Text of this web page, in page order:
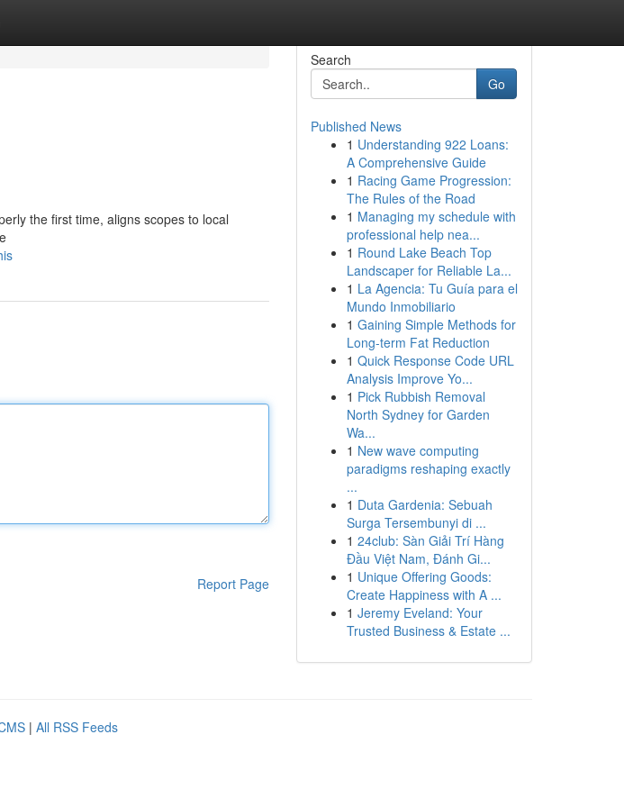
the first time, aligns scopes to local
Report Page
Search
Go
Published News
1 Understanding 922 Loans:
A Comprehensive Guide
1 Racing Game Progression:
The Rules of the Road
1 Managing my schedule with
professional help nea...
1 Round Lake Beach Top
Landscaper for Reliable La...
1 La Agencia: Tu Guía para el
Mundo Inmobiliario
1 Gaining Simple Methods for
Long-term Fat Reduction
1 Quick Response Code URL
Analysis Improve Yo...
1 Pick Rubbish Removal
North Sydney for Garden
Wa...
1 New wave computing
paradigms reshaping exactly
...
1 Duta Gardenia: Sebuah
Surga Tersembunyi di ...
1 24club: Sàn Giải Trí Hàng
Đầu Việt Nam, Đánh Gi...
1 Unique Offering Goods:
Create Happiness with A ...
1 Jeremy Eveland: Your
Trusted Business & Estate ...
| All RSS Feeds